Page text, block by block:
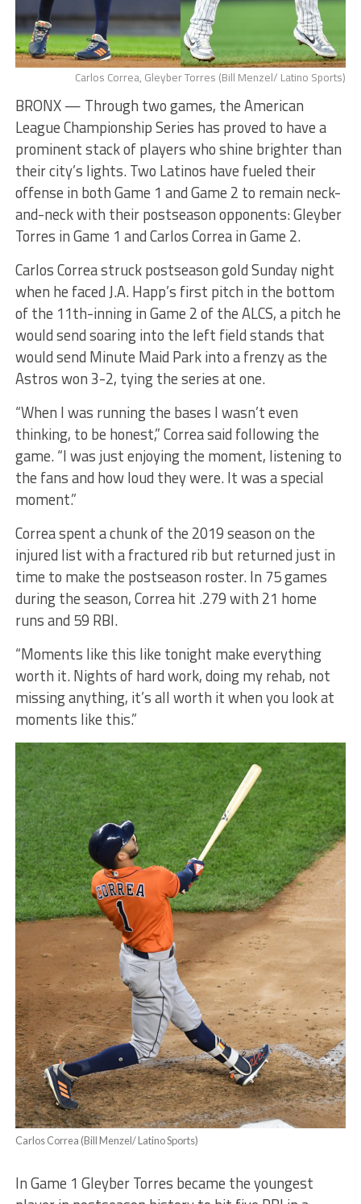
Carlos Correa, Gleyber Torres (Bill Menzel/ Latino Sports)
BRONX — Through two games, the American
League Championship Series has proved to have a
prominent stack of players who shine brighter than
their city’s lights. Two Latinos have fueled their
offense in both Game 1 and Game 2 to remain neck-
and-neck with their postseason opponents: Gleyber
Torres in Game 1 and Carlos Correa in Game 2.
Carlos Correa struck postseason gold Sunday night
when he faced J.A. Happ’s first pitch in the bottom
of the 11th-inning in Game 2 of the ALCS, a pitch he
would send soaring into the left field stands that
would send Minute Maid Park into a frenzy as the
Astros won 3-2, tying the series at one.
“When I was running the bases I wasn’t even
thinking, to be honest,” Correa said following the
game. “I was just enjoying the moment, listening to
the fans and how loud they were. It was a special
moment.”
Correa spent a chunk of the 2019 season on the
injured list with a fractured rib but returned just in
time to make the postseason roster. In 75 games
during the season, Correa hit .279 with 21 home
runs and 59 RBI.
“Moments like this like tonight make everything
worth it. Nights of hard work, doing my rehab, not
missing anything, it’s all worth it when you look at
moments like this.”
Carlos Correa (Bill Menzel/ Latino Sports)
In Game 1 Gleyber Torres became the youngest